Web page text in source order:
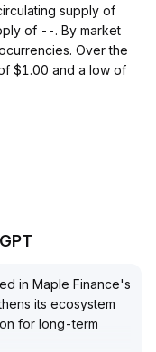
supply of
of --. By market
Over the
$1.00 and a low of
in Maple Finance's
its ecosystem
for long-term